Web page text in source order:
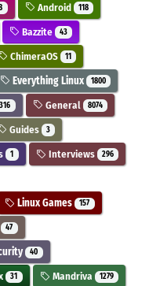
Android 118
Bazzite 43
ChimeraOS 11
Everything Linux 1800
General 8074
Guides 3
1 Interviews 296
Linux Games 157
47
40
31 Mandriva 1279